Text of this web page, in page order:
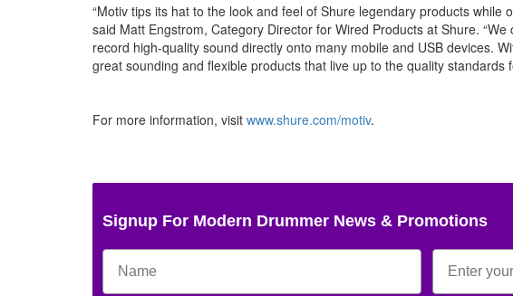
“Motiv tips its hat to the look and feel of Shure legendary products while
said Matt Engstrom, Category Director for Wired Products at Shure.
record high-quality sound directly onto many mobile and USB devices.
great sounding and flexible products that live up to the quality standards
For more information, visit www.shure.com/motiv.
Signup For Modern Drummer News & Promotions